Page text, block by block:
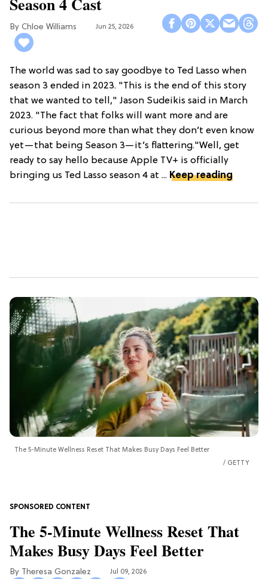
Chloe Williams​ Jun 25, 2026
The world was sad to say goodbye to Ted Lasso when
season 3 ended in 2023. "This is the end of this story
that we wanted to tell," Jason Sudeikis said in March
2023. "The fact that folks will want more and are
curious beyond more than what they don’t even know
yet—that being Season 3—it’s flattering."Well, get
ready to say hello because Apple TV+ is officially
bringing us Ted Lasso season 4 at ... Keep reading
The 5-Minute Wellness Reset That Makes Busy Days Feel Better
GETTY
The 5-Minute Wellness Reset That
Makes Busy Days Feel Better
Theresa Gonzalez Jul 09, 2026